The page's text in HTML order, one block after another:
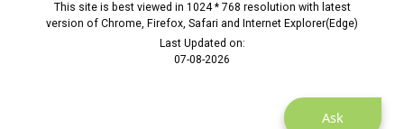
Ask
This site is best viewed in 1024 * 768 resolution with latest
version of Chrome, Firefox, Safari and Internet Explorer(Edge)
Last Updated on:
07-08-2026